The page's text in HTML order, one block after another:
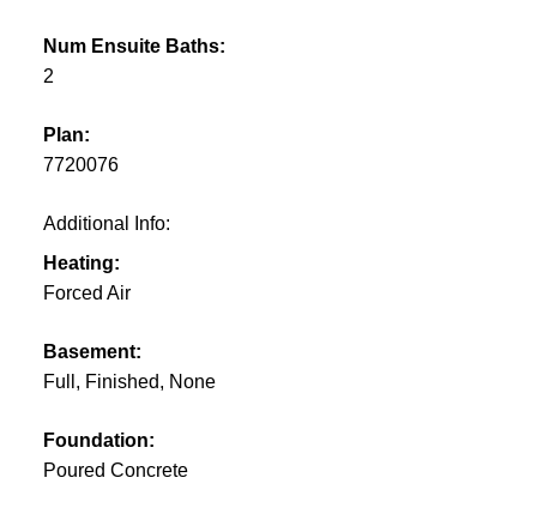
Num Ensuite Baths:
2
Plan:
7720076
Additional Info:
Heating:
Forced Air
Basement:
Full, Finished, None
Foundation:
Poured Concrete